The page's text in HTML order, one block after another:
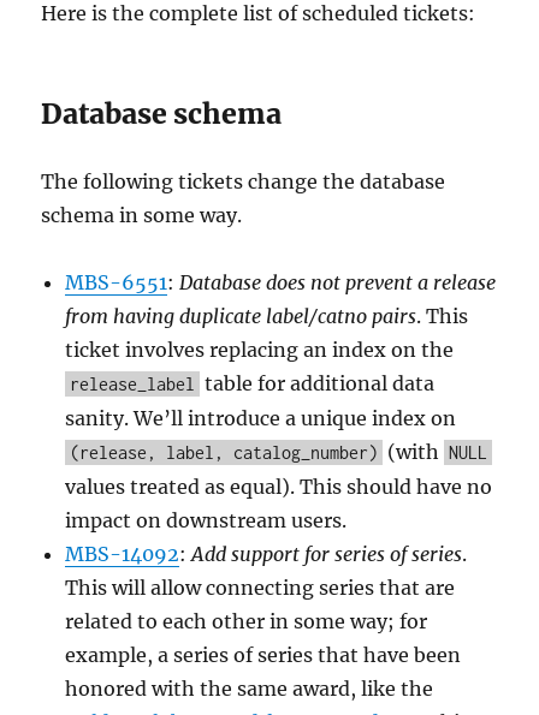
Here is the complete list of scheduled tickets:
Database schema
The following tickets change the database
schema in some way.
MBS-6551:Database does not prevent a release
from having duplicate label/catno pairs. This
ticket involves replacing an index on the
release_label
table for additional data
sanity. We’ll introduce a unique index on
(release, label, catalog_number) (with NULL
values treated as equal). This should have no
impact on downstream users.
MBS-14092:Add support for series of series.
This will allow connecting series that are
related to each other in some way; for
example, a series of series that have been
honored with the same award, like the